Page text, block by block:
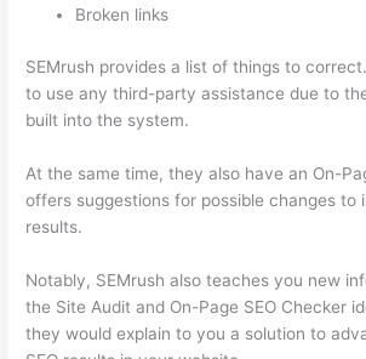
Broken links
SEMrush provides a list of things to
to use any third-party assistance due to
built into the system.
At the same time, they also have an On-
offers suggestions for possible changes to
results.
Notably, SEMrush also teaches you new
the Site Audit and On-Page SEO Checker
they would explain to you a solution to